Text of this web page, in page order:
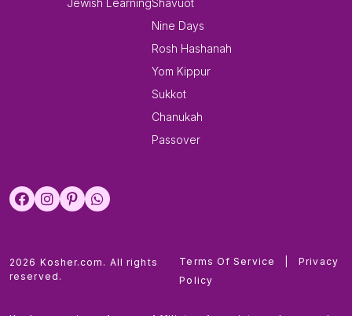
Jewish LearningShavuot
Nine Days
Rosh Hashanah
Yom Kippur
Sukkot
Chanukah
Passover
2026 Kosher.com. All rights
reserved.
Terms Of Service
Privacy
Policy